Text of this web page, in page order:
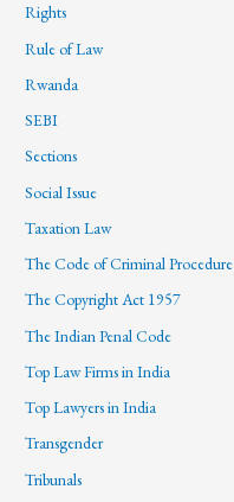
Rights
Rule of Law
Rwanda
SEBI
Sections
Social Issue
Taxation Law
The Code of Criminal Procedure
The Copyright Act 1957
The Indian Penal Code
Top Law Firms in India
Top Lawyers in India
Transgender
Tribunals